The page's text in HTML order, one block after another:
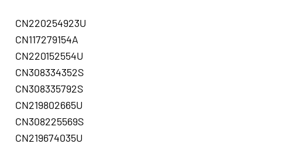
CN220254923U
CN117279154A
CN220152554U
CN308334352S
CN308335792S
CN219802665U
CN308225569S
CN219674035U